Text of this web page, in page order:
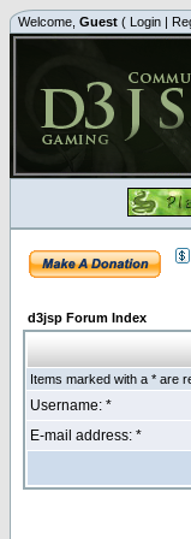
Welcome, Guest ( Login |
d3jsp Forum Index
Items marked with a * are
Username: *
E-mail address: *